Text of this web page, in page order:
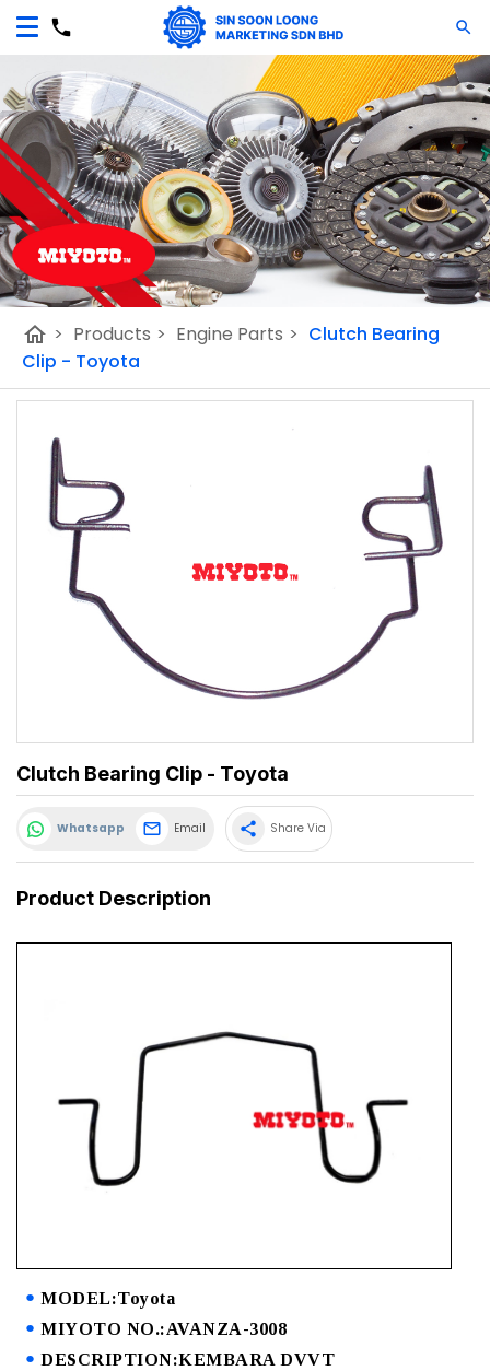
home > Products > Engine Parts > Clutch Bearing
Clip - Toyota
Clutch Bearing Clip - Toyota
Whatsapp Email share Share Via
Product Description
MODEL:Toyota
MIYOTO NO.:AVANZA-3008
DESCRIPTION:KEMBARA DVVT